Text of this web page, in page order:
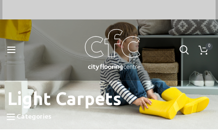
0
Light Carpets
Categories